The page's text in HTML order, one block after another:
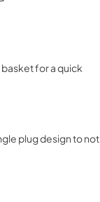
for a quick
plug design to not